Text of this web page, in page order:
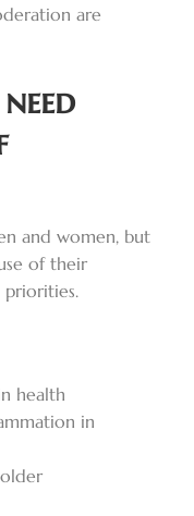
are
and women, but
of their
priorities.
health
in